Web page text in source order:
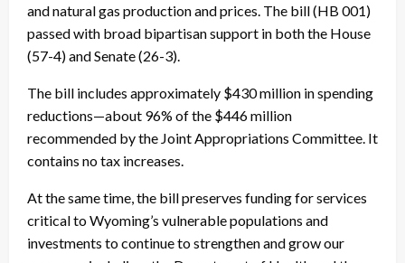
and natural gas production and prices. The bill (HB 001)
passed with broad bipartisan support in both the House
(57-4) and Senate (26-3).
The bill includes approximately $430 million in spending
reductions—about 96% of the $446 million
recommended by the Joint Appropriations Committee. It
contains no tax increases.
At the same time, the bill preserves funding for services
critical to Wyoming’s vulnerable populations and
investments to continue to strengthen and grow our